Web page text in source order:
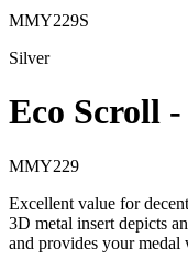
MMY229S
Silver
Eco Scroll
MMY229
Excellent value for
3D metal insert depicts
and provides your medal